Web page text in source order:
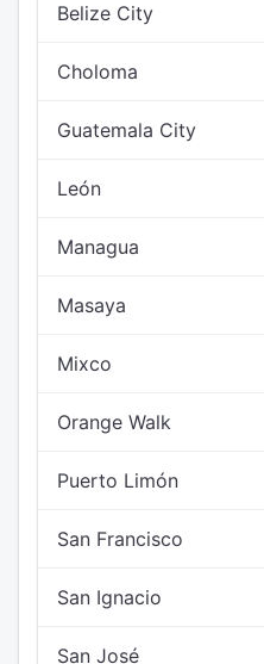
Belize City
Choloma
Guatemala City
León
Managua
Masaya
Mixco
Orange Walk
Puerto Limón
San Francisco
San Ignacio
San José